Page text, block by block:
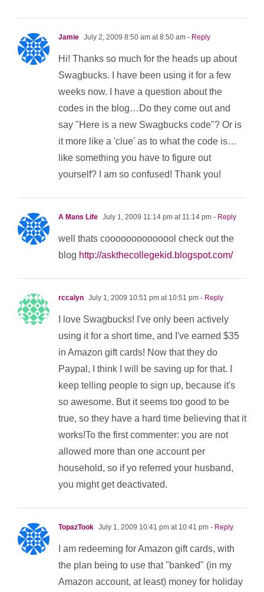
Jamie July 2, 2009 8:50 am at 8:50 am - Reply
Hi! Thanks so much for the heads up about
Swagbucks. I have been using it for a few
weeks now. I have a question about the
codes in the blog…Do they come out and
say "Here is a new Swagbucks code"? Or is
it more like a 'clue' as to what the code is…
like something you have to figure out
yourself? I am so confused! Thank you!
A Mans Life July 1, 2009 11:14 pm at 11:14 pm - Reply
well thats coooooooooooool check out the
blog http://askthecollegekid.blogspot.com/
rccalyn July 1, 2009 10:51 pm at 10:51 pm - Reply
I love Swagbucks! I've only been actively
using it for a short time, and I've earned $35
in Amazon gift cards! Now that they do
Paypal, I think I will be saving up for that. I
keep telling people to sign up, because it's
so awesome. But it seems too good to be
true, so they have a hard time believing that it
works!To the first commenter: you are not
allowed more than one account per
household, so if yo referred your husband,
you might get deactivated.
TopazTook July 1, 2009 10:41 pm at 10:41 pm - Reply
I am redeeming for Amazon gift cards, with
the plan being to use that "banked" (in my
Amazon account, at least) money for holiday